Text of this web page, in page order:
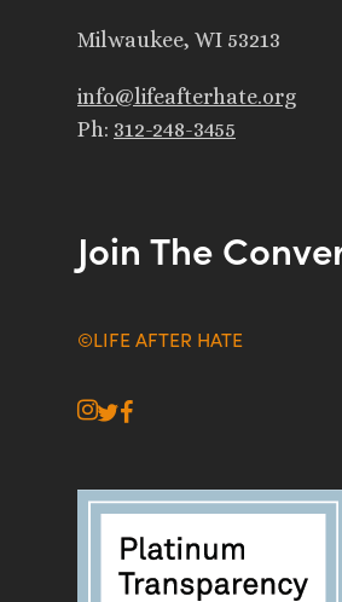
Milwaukee, WI 53213
info@lifeafterhate.org
Ph: 312-248-3455
Join The
©LIFE AFTER HATE
instagram
twitter
facebook